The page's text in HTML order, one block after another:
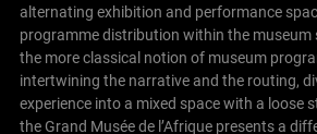
alternating exhibition and performance
programme distribution within the
the more classical notion of museum
intertwining the narrative and the routing,
experience into a mixed space with a loose
the Grand Musée de l’Afrique presents a